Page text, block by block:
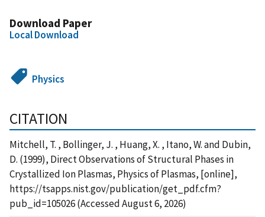
Download Paper
Local Download
Physics
CITATION
Mitchell, T. , Bollinger, J. , Huang, X. , Itano, W. and Dubin,
D. (1999), Direct Observations of Structural Phases in
Crystallized Ion Plasmas, Physics of Plasmas, [online],
https://tsapps.nist.gov/publication/get_pdf.cfm?
pub_id=105026 (Accessed August 6, 2026)